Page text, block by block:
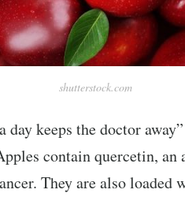
shutterstock.com
day keeps the doctor
contain quercetin, an
They are also loaded